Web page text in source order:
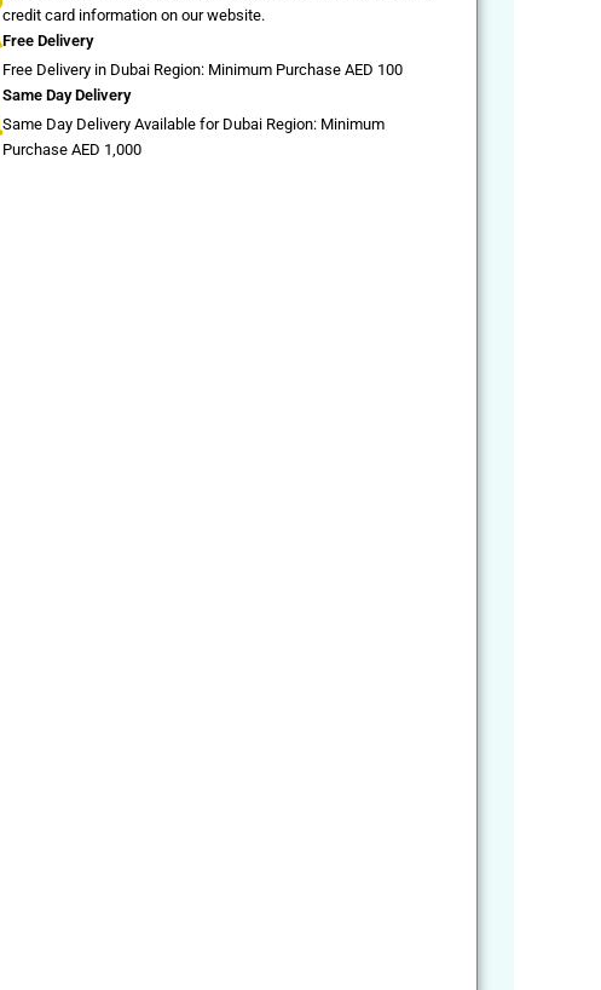
credit card information on our website.
Free Delivery
Free Delivery in Dubai Region: Minimum Purchase AED 100
Same Day Delivery
Same Day Delivery Available for Dubai Region: Minimum
Purchase AED 1,000